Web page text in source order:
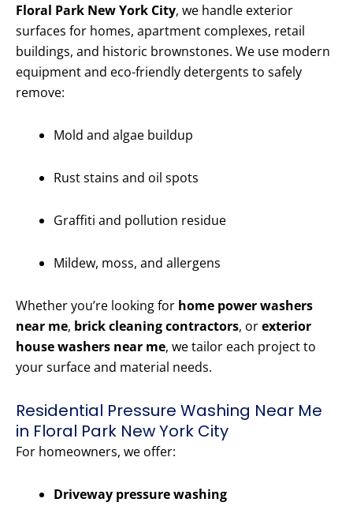
Floral Park New York City, we handle exterior
surfaces for homes, apartment complexes, retail
buildings, and historic brownstones. We use modern
equipment and eco-friendly detergents to safely
remove:
Mold and algae buildup
Rust stains and oil spots
Graffiti and pollution residue
Mildew, moss, and allergens
Whether you’re looking for home power washers
near me, brick cleaning contractors, orexterior
house washers near me, we tailor each project to
your surface and material needs.
Residential Pressure Washing Near Me
in Floral Park New York City
For homeowners, we offer:
Driveway pressure washing